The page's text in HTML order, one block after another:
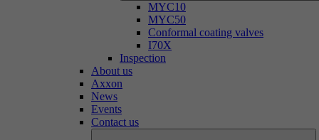
MYC10
MYC50
Conformal coating valves
I70X
Inspection
About us
Axxon
News
Events
Contact us